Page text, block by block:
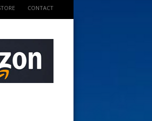
CONTACT